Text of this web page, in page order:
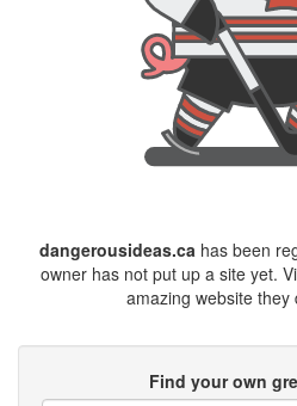
dangerousideas.cahas been
owner has not put up a site yet.
amazing website they
Find your own